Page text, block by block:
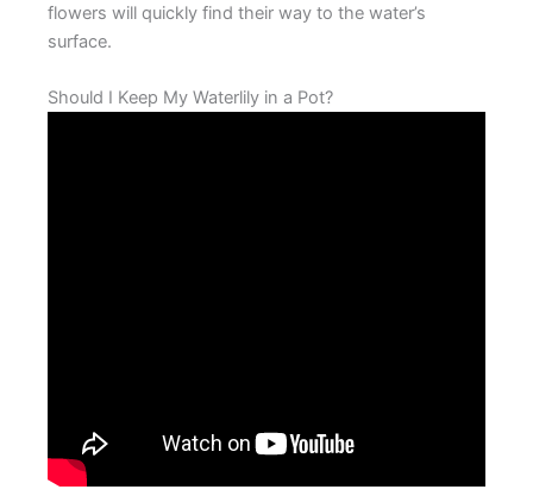
flowers will quickly find their way to the water’s
surface.
Should I Keep My Waterlily in a Pot?